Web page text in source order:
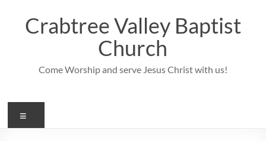
contentCrabtree Valley Baptist
Church
Come Worship and serve Jesus Christ with us!